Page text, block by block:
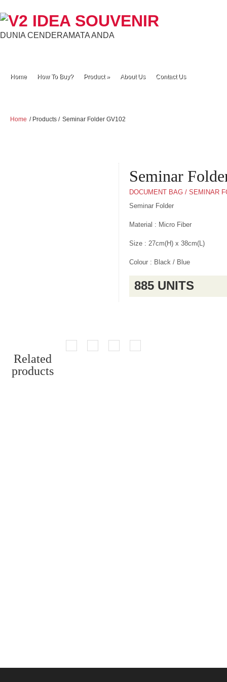
DUNIA CENDERAMATA ANDA
Home How To Buy? Product» About Us Contact Us
Home / Products / Seminar Folder GV102
Seminar
DOCUMENT BAG / SEMINAR
Seminar Folder
Material : Micro Fiber
Size : 27cm(H) x 38cm(L)
Colour : Black / Blue
885 UNITS
Related
products